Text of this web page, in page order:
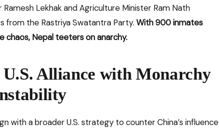
Lekhak and Agriculture Minister Ram Nath
from the Rastriya Swatantra Party. With 900 inmates
chaos, Nepal teeters on anarchy.
Alliance with Monarchy
with a broader U.S. strategy to counter China’s influence